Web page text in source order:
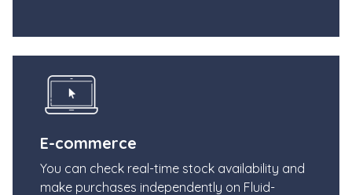
E-commerce
You can check real-time stock availability and
make purchases independently on Fluid-